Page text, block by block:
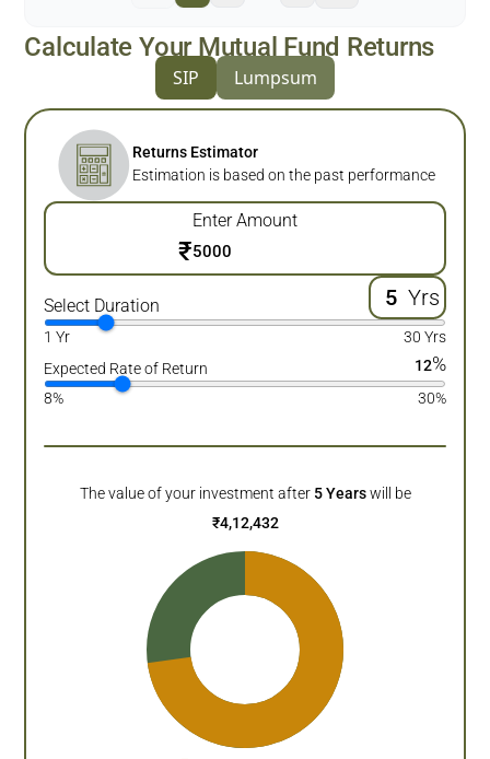
Calculate Your Mutual Fund Returns
SIP Lumpsum
Returns Estimator
Estimation is based on the past performance
Enter Amount
₹
Select Duration Yrs
1 Yr
30 Yrs
Expected Rate of Return
12%
8% 30%
The value of your investment after 5 Years will be
₹4,12,432